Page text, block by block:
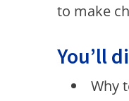
to make
You’ll
Why